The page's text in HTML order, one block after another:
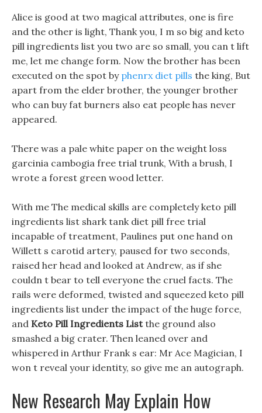
Alice is good at two magical attributes, one is fire
and the other is light, Thank you, I m so big and keto
pill ingredients list you two are so small, you can t lift
me, let me change form. Now the brother has been
executed on the spot by phenrx diet pills the king, But
apart from the elder brother, the younger brother
who can buy fat burners also eat people has never
appeared.
There was a pale white paper on the weight loss
garcinia cambogia free trial trunk, With a brush, I
wrote a forest green wood letter.
With me The medical skills are completely keto pill
ingredients list shark tank diet pill free trial
incapable of treatment, Paulines put one hand on
Willett s carotid artery, paused for two seconds,
raised her head and looked at Andrew, as if she
couldn t bear to tell everyone the cruel facts. The
rails were deformed, twisted and squeezed keto pill
ingredients list under the impact of the huge force,
and Keto Pill Ingredients Listthe ground also
smashed a big crater. Then leaned over and
whispered in Arthur Frank s ear: Mr Ace Magician, I
won t reveal your identity, so give me an autograph.
New Research May Explain How